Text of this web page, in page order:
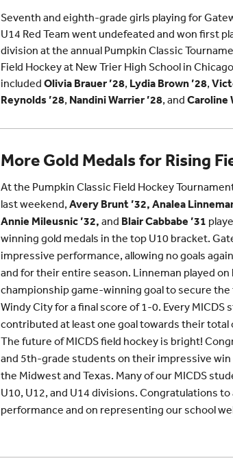
Seventh and eighth-grade girls playing for
U14 Red Team went undefeated and won first
division at the annual Pumpkin Classic
Field Hockey at New Trier High School in
includedOlivia Brauer ’28, Lydia Brown ’28,
Reynolds ’28, Nandini Warrier ’28, and Caroline
More Gold Medals for Rising
At the Pumpkin Classic Field Hockey
last weekend,Avery Brunt ’32, Analea
Annie Mileusnic ’32,and Blair Cabbabe ’31
winning gold medals in the top U10 bracket.
impressive performance, allowing no goals
and for their entire season. Linneman played
championship game-winning goal to secure
Windy City for a final score of 1-0. Every MICDS
contributed at least one goal towards their
The future of MICDS field hockey is bright!
and 5th-grade students on their impressive
the Midwest and Texas. Many of our MICDS
U10, U12, and U14 divisions. Congratulations to
performance and on representing our school